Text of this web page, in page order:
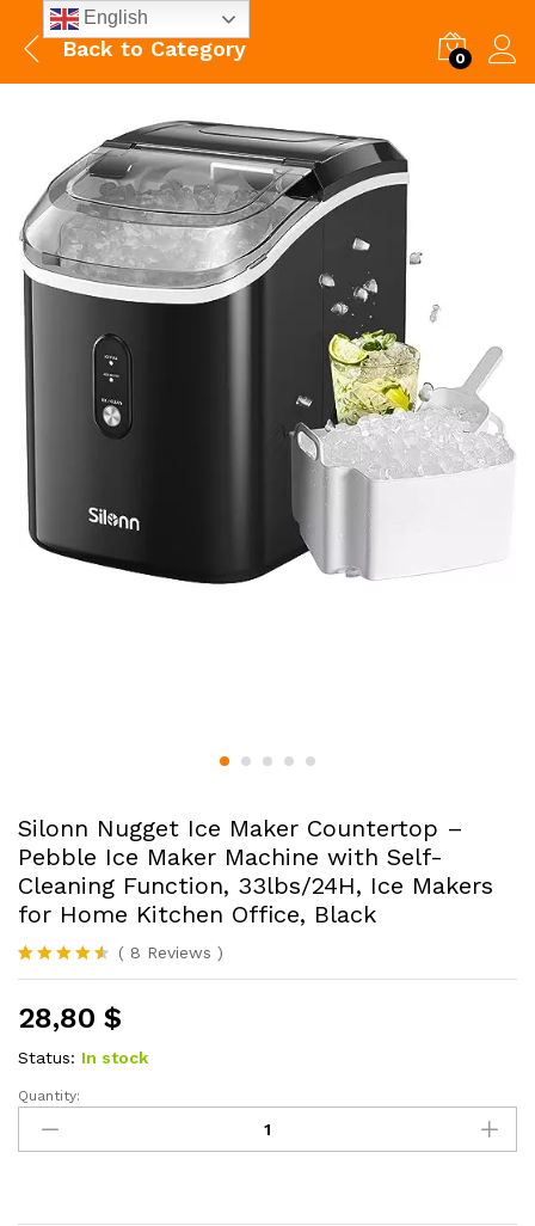
Back to Category 0
Silonn Nugget Ice Maker Countertop –
Pebble Ice Maker Machine with Self-
Cleaning Function, 33lbs/24H, Ice Makers
for Home Kitchen Office, Black
Rated4.50
based on
8
customer
ratings
( 8 Reviews )
28,80 $
Status: In stock
Silonn
Nugget
Ice
Quantity:
English